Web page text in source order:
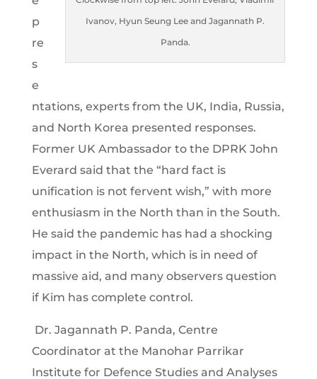
Ivanov, Hyun Seung Lee and Jagannath P.
Panda.
p
re
s
e
ntations, experts from the UK, India, Russia,
and North Korea presented responses.
Former UK Ambassador to the DPRK John
Everard said that the “hard fact is
unification is not fervent wish,” with more
enthusiasm in the North than in the South.
He said the pandemic has had a shocking
impact in the North, which is in need of
massive aid, and many observers question
if Kim has complete control.
Dr. Jagannath P. Panda, Centre
Coordinator at the Manohar Parrikar
Institute for Defence Studies and Analyses